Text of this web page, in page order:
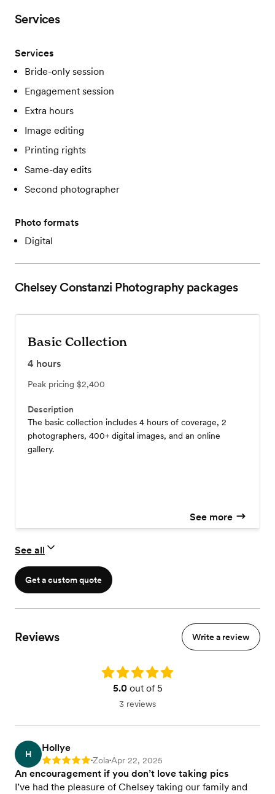
Services
Services
Bride-only session
Engagement session
Extra hours
Image editing
Printing rights
Same-day edits
Second photographer
Photo formats
Digital
Chelsey Constanzi Photographypackages
Basic Collection
4 hours
Peak pricing $2,400
Description
The basic collection includes 4 hours of coverage, 2
photographers, 400+ digital images, and an online
gallery.
See more
See all
Get a custom quote
Reviews Write a review
Rating: 5.0
5.0out of 5
3 reviews
H
Hollye
Rating: 5 •Zola•Apr 22, 2025
An encouragement if you don’t love taking pics
I’ve had the pleasure of Chelsey taking our family and